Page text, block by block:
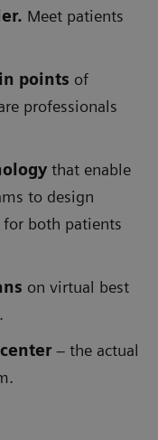
Meet patients
points of
professionals
that enable
to design
for both patients
on virtual best
– the actual